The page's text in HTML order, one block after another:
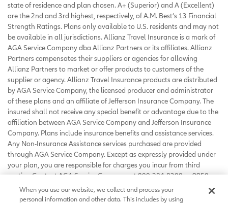
state of residence and plan chosen. A+ (Superior) and A (Excellent)
are the 2nd and 3rd highest, respectively, of A.M. Best’s 13 Financial
Strength Ratings. Plans only available to U.S. residents and may not
be available in all jurisdictions. Allianz Travel Insurance is a mark of
AGA Service Company dba Allianz Partners or its affiliates. Allianz
Partners compensates their suppliers or agencies for allowing
Allianz Partners to market or offer products to customers of the
supplier or agency. Allianz Travel Insurance products are distributed
by AGA Service Company, the licensed producer and administrator
of these plans and an affiliate of Jefferson Insurance Company. The
insured shall not receive any special benefit or advantage due to the
affiliation between AGA Service Company and Jefferson Insurance
Company. Plans include insurance benefits and assistance services.
Any Non-Insurance Assistance services purchased are provided
through AGA Service Company. Except as expressly provided under
your plan, you are responsible for charges you incur from third
parties. Contact AGA Service Company at 800-284-8300 or 9950
Mayland Drive, Richmond, VA 23233 or
customerservice@allianzassistance.com.
When you use our website, we collect and process your
personal information and other data. This includes by using